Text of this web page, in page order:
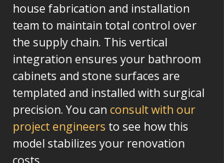
house fabrication and installation
team to maintain total control over
the supply chain. This vertical
integration ensures your bathroom
cabinets and stone surfaces are
templated and installed with surgical
precision. You can consult with our
project engineers to see how this
model stabilizes your renovation